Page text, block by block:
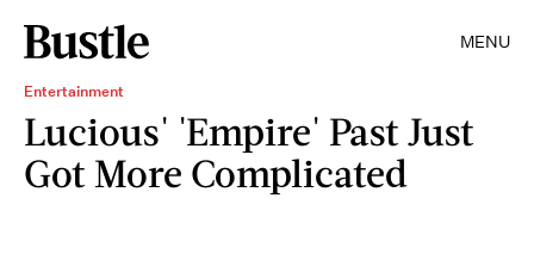
MENU
Entertainment
Lucious' 'Empire' Past Just
Got More Complicated